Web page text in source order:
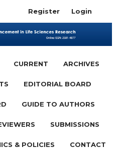
CURRENT ARCHIVES
EDITORIAL BOARD
GUIDE TO AUTHORS
SUBMISSIONS
& POLICIES CONTACT
Register Login